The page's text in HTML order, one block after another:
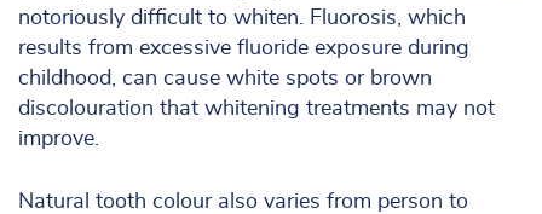
notoriously difficult to whiten. Fluorosis, which
results from excessive fluoride exposure during
childhood, can cause white spots or brown
discolouration that whitening treatments may not
improve.
Natural tooth colour also varies from person to